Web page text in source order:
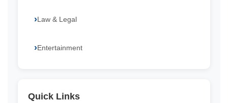
Law & Legal
Entertainment
Quick Links